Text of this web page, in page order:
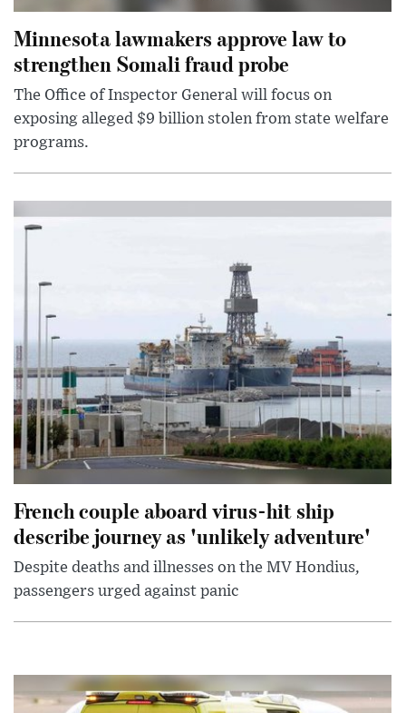
Minnesota lawmakers approve law to
strengthen Somali fraud probe
The Office of Inspector General will focus on
exposing alleged $9 billion stolen from state welfare
programs.
French couple aboard virus-hit ship
describe journey as 'unlikely adventure'
Despite deaths and illnesses on the MV Hondius,
passengers urged against panic